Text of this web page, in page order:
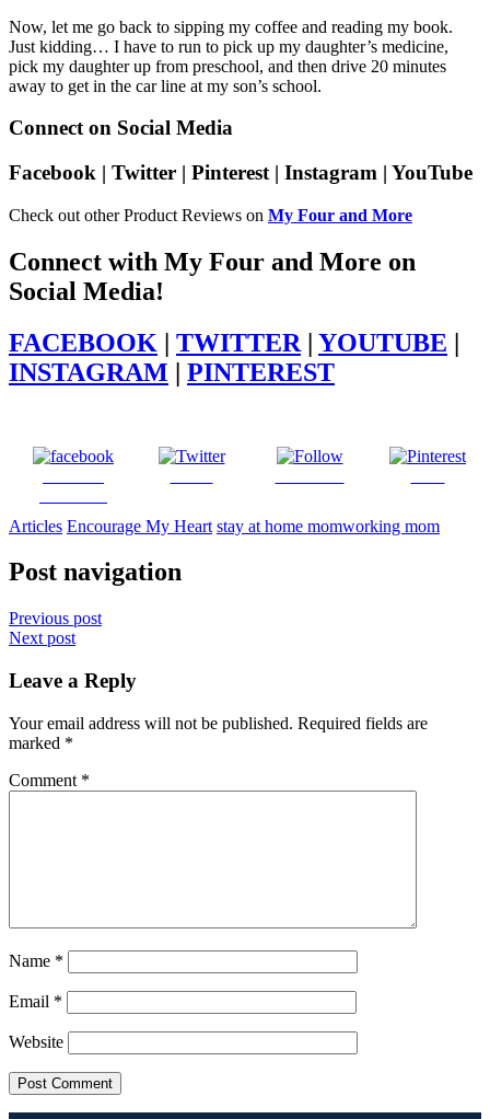
Now, let me go back to sipping my coffee and reading my book.
Just kidding… I have to run to pick up my daughter’s medicine,
pick my daughter up from preschool, and then drive 20 minutes
away to get in the car line at my son’s school.
Connect on Social Media
Facebook | Twitter | Pinterest | Instagram | YouTube
Check out other Product Reviews on My Four and More
Connect with My Four and More on
Social Media!
FACEBOOK | TWITTER | YOUTUBE |
INSTAGRAM | PINTEREST
Articles Encourage My Heart stay at home momworking mom
Post navigation
Previous post
Next post
Leave a Reply
Your email address will not be published. Required fields are
marked *
Comment *
Name *
Email *
Website